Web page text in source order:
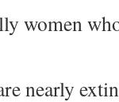
women
nearly